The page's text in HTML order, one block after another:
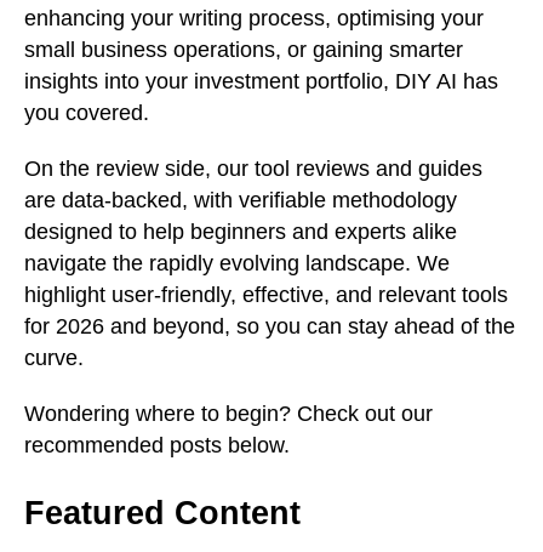
enhancing your writing process, optimising your
small business operations, or gaining smarter
insights into your investment portfolio, DIY AI has
you covered.
On the review side, our tool reviews and guides
are data-backed, with verifiable methodology
designed to help beginners and experts alike
navigate the rapidly evolving landscape. We
highlight user-friendly, effective, and relevant tools
for 2026 and beyond, so you can stay ahead of the
curve.
Wondering where to begin? Check out our
recommended posts below.
Featured Content